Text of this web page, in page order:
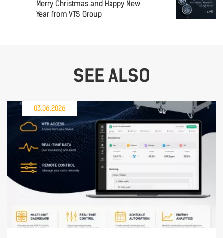
Merry Christmas and Happy New
Year from VTS Group
SEE ALSO
03.06.2026